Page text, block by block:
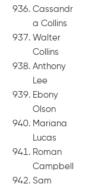
Cassandr
a Collins
Walter
Collins
Anthony
Lee
Ebony
Olson
Mariana
Lucas
Roman
Campbell
Sam